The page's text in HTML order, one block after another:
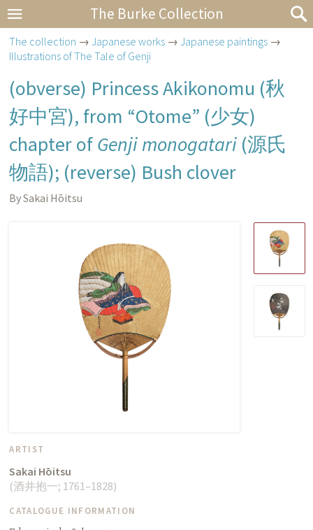
The Burke Collection
The collection →Japanese works →Japanese paintings →
Illustrations of The Tale of Genji
(obverse) Princess Akikonomu (秋
好中宮), from “Otome” (少女)
chapter ofGenji monogatari (源氏
物語); (reverse) Bush clover
By Sakai Hōitsu
ARTIST
Sakai Hōitsu
(酒井抱一; 1761–1828)
CATALOGUE INFORMATION